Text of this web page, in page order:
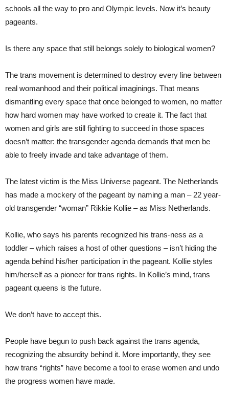
schools all the way to pro and Olympic levels. Now it’s beauty
pageants.
Is there any space that still belongs solely to biological women?
The trans movement is determined to destroy every line between
real womanhood and their political imaginings. That means
dismantling every space that once belonged to women, no matter
how hard women may have worked to create it. The fact that
women and girls are still fighting to succeed in those spaces
doesn’t matter: the transgender agenda demands that men be
able to freely invade and take advantage of them.
The latest victim is the Miss Universe pageant. The Netherlands
has made a mockery of the pageant by naming a man – 22 year-
old transgender “woman” Rikkie Kollie – as Miss Netherlands.
Kollie, who says his parents recognized his trans-ness as a
toddler – which raises a host of other questions – isn’t hiding the
agenda behind his/her participation in the pageant. Kollie styles
him/herself as a pioneer for trans rights. In Kollie’s mind, trans
pageant queens is the future.
We don’t have to accept this.
People have begun to push back against the trans agenda,
recognizing the absurdity behind it. More importantly, they see
how trans “rights” have become a tool to erase women and undo
the progress women have made.